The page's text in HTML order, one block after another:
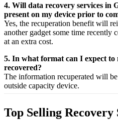
4. Will data recovery services in
present on my device prior to
Yes, the recuperation benefit will
another gadget some time recently
at an extra cost.
5. In what format can I expect to
recovered?
The information recuperated will
outside capacity device.
Top Selling Recovery